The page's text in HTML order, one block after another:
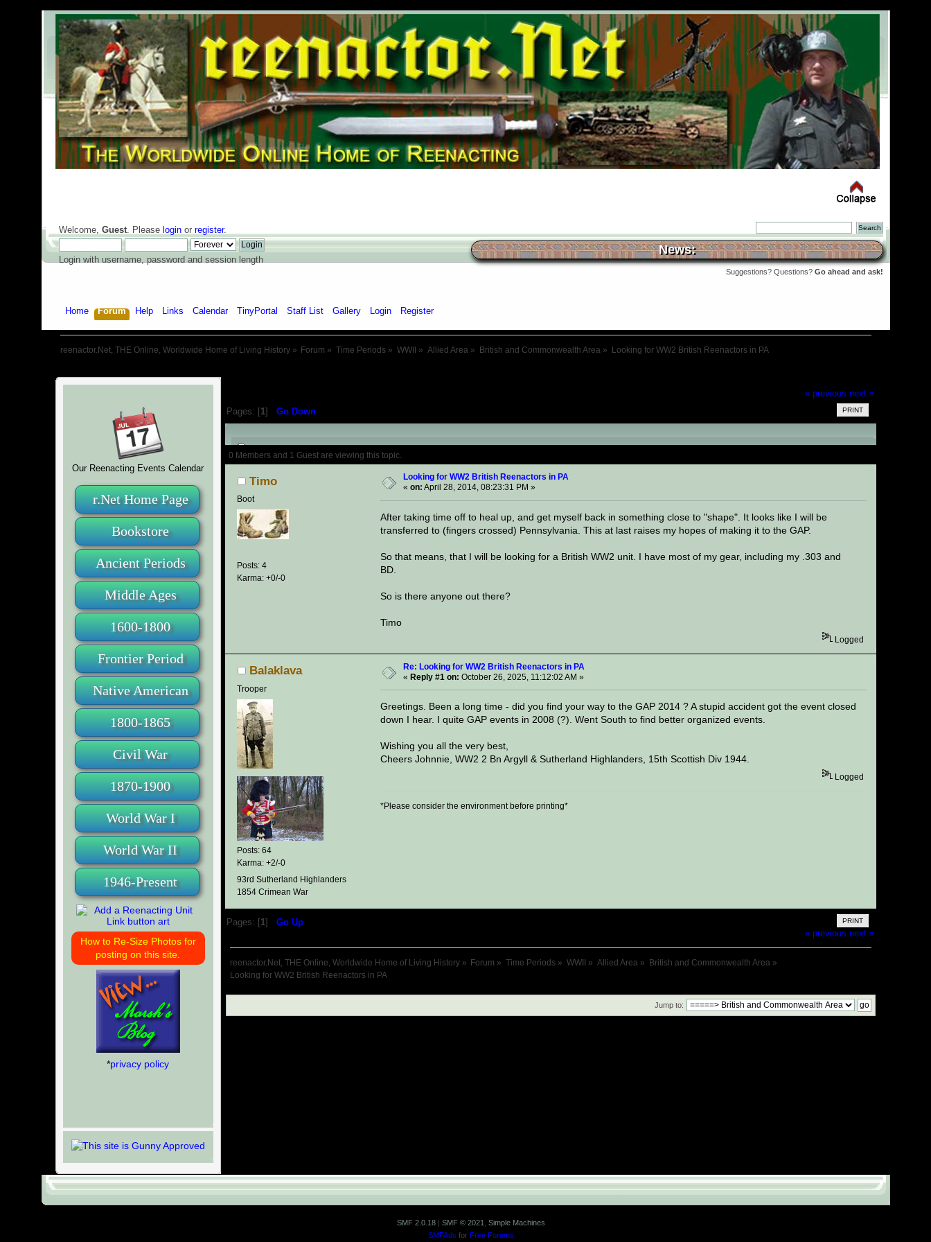
Welcome, Guest. Please loginor register.
Login with username, password and session length
News:
Suggestions? Questions? Go ahead and ask!
Home Forum Help Links Calendar TinyPortal Staff List Gallery Login Register
reenactor.Net, THE Online, Worldwide Home of Living History» Forum » Time Periods » WWII » Allied Area » British and Commonwealth Area » Looking for WW2 British Reenactors in PA
Our Reenacting Events Calendar
r.Net Home Page
Bookstore
Ancient Periods
Middle Ages
1600-1800
Frontier Period
Native American
1800-1865
Civil War
1870-1900
World War I
World War II
1946-Present
How to Re-Size Photos for
posting on this site.
*privacy policy
« previous next »
PRINT
Pages: [1]Go Down
Author Topic: Looking for WW2 British Reenactors in PA (Read 33913 times)
0 Members and 1 Guest are viewing this topic.
Timo
Boot
Posts: 4
Karma: +0/-0
Looking for WW2 British Reenactors in PA
« on: April 28, 2014, 08:23:31 PM »
After taking time off to heal up, and get myself back in something close to "shape". It looks like I will be
transferred to (fingers crossed) Pennsylvania. This at last raises my hopes of making it to the GAP.
So that means, that I will be looking for a British WW2 unit. I have most of my gear, including my .303 and
BD.
So is there anyone out there?
Timo
Logged
Balaklava
Trooper
Posts: 64
Karma: +2/-0
93rd Sutherland Highlanders
1854 Crimean War
Re: Looking for WW2 British Reenactors in PA
« Reply #1 on: October 26, 2025, 11:12:02 AM »
Greetings. Been a long time - did you find your way to the GAP 2014 ? A stupid accident got the event closed
down I hear. I quite GAP events in 2008 (?). Went South to find better organized events.
Wishing you all the very best,
Cheers Johnnie, WW2 2 Bn Argyll & Sutherland Highlanders, 15th Scottish Div 1944.
Logged
*Please consider the environment before printing*
PRINT
Pages: [1]Go Up
« previous next »
reenactor.Net, THE Online, Worldwide Home of Living History» Forum » Time Periods » WWII » Allied Area » British and Commonwealth Area »
Looking for WW2 British Reenactors in PA
Jump to:
SMF 2.0.18| SMF © 2021
Simple Machines
SMFAds for Free Forums